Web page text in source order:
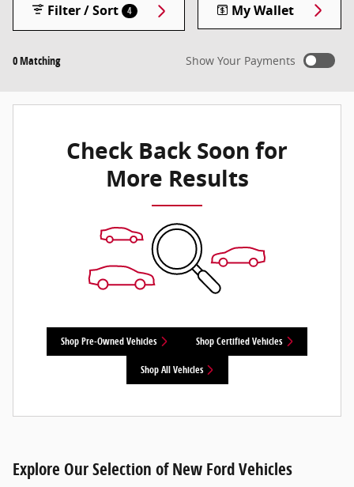
0 Matching
Filter / Sort 4 My Wallet
Show Your Payments
Check Back Soon for
More Results
Shop Pre-Owned Vehicles Shop Certified Vehicles
Shop All Vehicles
Explore Our Selection of New Ford Vehicles